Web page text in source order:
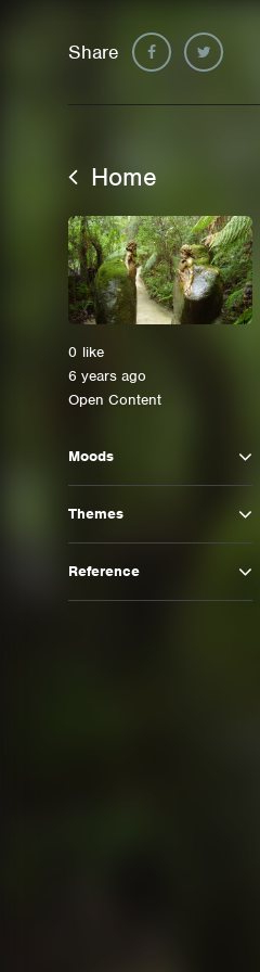
Share
Home
0 like
6 years ago
Open Content
Moods
Themes
Reference